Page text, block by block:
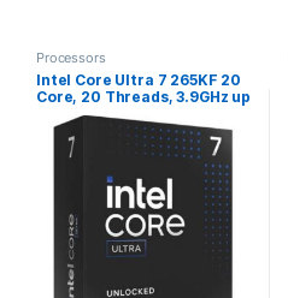
Processors
Intel Core Ultra 7 265KF 20
Core, 20 Threads, 3.9GHz up
to 5.5GHz Arrow Lake
Processor LGA 1851, 36MB
Cache, 125W, 250W
Maximum Turbo Power, No
Graphics, No Cooler